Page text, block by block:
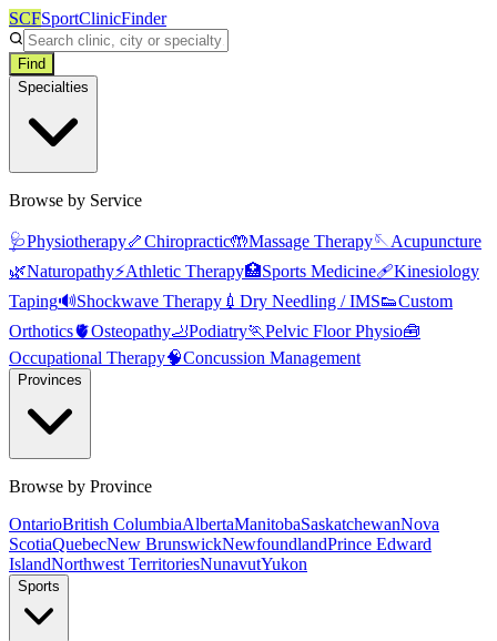
SCFSportClinicFinder
Find
Specialties
Browse by Service
🩺Physiotherapy🦴Chiropractic🤲Massage Therapy🪡Acupuncture
🌿Naturopathy⚡Athletic Therapy🏥Sports Medicine🩹Kinesiology
Taping🔊Shockwave Therapy 💉 Dry Needling / IMS👟Custom
Orthotics🫀Osteopathy🦶Podiatry🏃Pelvic Floor Physio🧰
Occupational Therapy🧠Concussion Management
Provinces
Browse by Province
OntarioBritish ColumbiaAlbertaManitobaSaskatchewanNova
ScotiaQuebecNew BrunswickNewfoundlandPrince Edward
IslandNorthwest TerritoriesNunavutYukon
Sports